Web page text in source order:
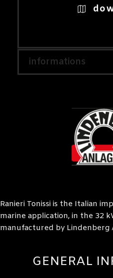
informations
Ranieri Tonissi is the Italian
marine application, in the 32
manufactured by Lindenberg
GENERAL